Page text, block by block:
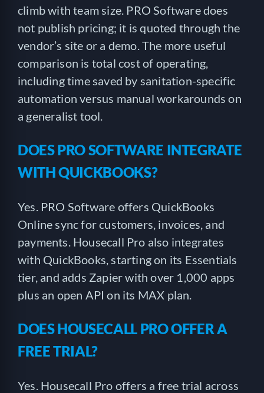
climb with team size. PRO Software does
not publish pricing; it is quoted through the
vendor’s site or a demo. The more useful
comparison is total cost of operating,
including time saved by sanitation-specific
automation versus manual workarounds on
a generalist tool.
DOES PRO SOFTWARE INTEGRATE
WITH QUICKBOOKS?
Yes. PRO Software offers QuickBooks
Online sync for customers, invoices, and
payments. Housecall Pro also integrates
with QuickBooks, starting on its Essentials
tier, and adds Zapier with over 1,000 apps
plus an open API on its MAX plan.
DOES HOUSECALL PRO OFFER A
FREE TRIAL?
Yes. Housecall Pro offers a free trial across